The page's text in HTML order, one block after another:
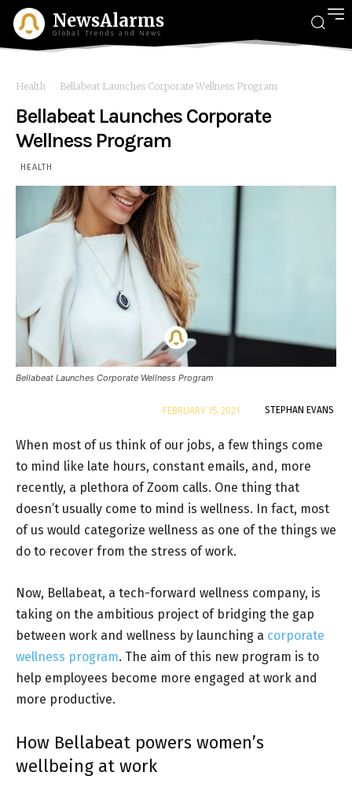
NewsAlarms
Global Trends and News
Health Bellabeat Launches Corporate Wellness Program
Bellabeat Launches Corporate
Wellness Program
HEALTH
Bellabeat Launches Corporate Wellness Program
STEPHAN EVANS
FEBRUARY 15, 2021
When most of us think of our jobs, a few things come
to mind like late hours, constant emails, and, more
recently, a plethora of Zoom calls. One thing that
doesn’t usually come to mind is wellness. In fact, most
of us would categorize wellness as one of the things we
do to recover from the stress of work.
Now, Bellabeat, a tech-forward wellness company, is
taking on the ambitious project of bridging the gap
between work and wellness by launching a corporate
wellness program. The aim of this new program is to
help employees become more engaged at work and
more productive.
How Bellabeat powers women’s
wellbeing at work